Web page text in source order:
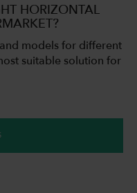
HORIZONTAL
models for different
suitable solution for